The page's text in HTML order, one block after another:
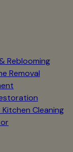
Reblooming
Removal
Cleaning